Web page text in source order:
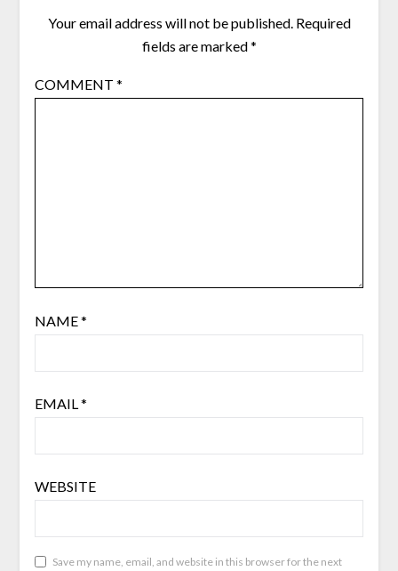
Your email address will not be published. Required
fields are marked*
COMMENT *
NAME*
EMAIL*
WEBSITE
Save my name, email, and website in this browser for the next